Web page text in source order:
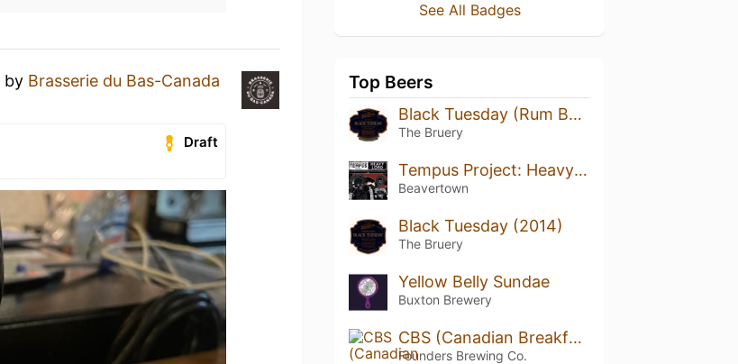
by Brasserie du Bas-Canada
Draft
See All Badges
Top Beers
Black Tuesday (Rum Barrel Aged) (2014)
The Bruery
Tempus Project: Heavy Lord
Beavertown
Black Tuesday (2014)
The Bruery
Yellow Belly Sundae
Buxton Brewery
CBS (Canadian Breakfast Stout)
Founders Brewing Co.